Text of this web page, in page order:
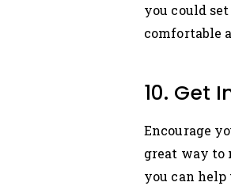
you could
comfortable
10. Get
Encourage
great way to
you can